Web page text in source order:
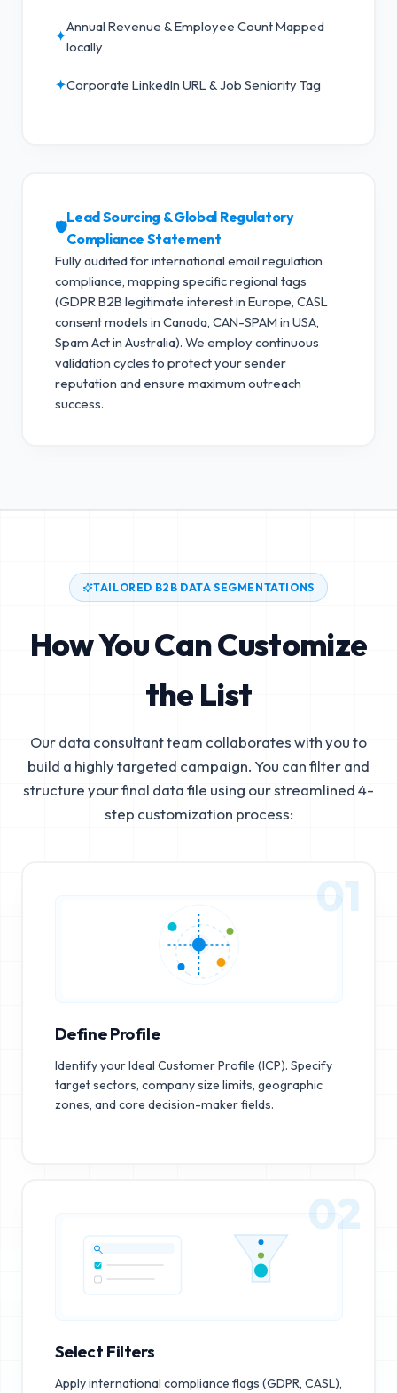
✦
Annual Revenue & Employee Count Mapped
locally
✦Corporate LinkedIn URL & Job Seniority Tag
🛡️
Lead Sourcing & Global Regulatory
Compliance Statement
Fully audited for international email regulation
compliance, mapping specific regional tags
(GDPR B2B legitimate interest in Europe, CASL
consent models in Canada, CAN-SPAM in USA,
Spam Act in Australia). We employ continuous
validation cycles to protect your sender
reputation and ensure maximum outreach
success.
TAILORED B2B DATA SEGMENTATIONS
How You Can Customize
the List
Our data consultant team collaborates with you to
build a highly targeted campaign. You can filter and
structure your final data file using our streamlined 4-
step customization process:
01
Define Profile
Identify your Ideal Customer Profile (ICP). Specify
target sectors, company size limits, geographic
zones, and core decision-maker fields.
02
Select Filters
Apply international compliance flags (GDPR, CASL),